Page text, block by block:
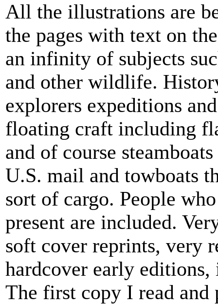
All the illustrations are
the pages with text on
an infinity of subjects
and other wildlife.
explorers expeditions
floating craft including
and of course
U.S. mail and towboats
sort of cargo. People
present are included.
soft cover reprints, very
hardcover early
The first copy I read